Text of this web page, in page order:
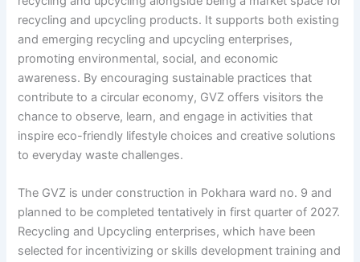
recycling and upcycling products. It supports both existing
and emerging recycling and upcycling enterprises,
promoting environmental, social, and economic
awareness. By encouraging sustainable practices that
contribute to a circular economy, GVZ offers visitors the
chance to observe, learn, and engage in activities that
inspire eco-friendly lifestyle choices and creative solutions
to everyday waste challenges.
The GVZ is under construction in Pokhara ward no. 9 and
planned to be completed tentatively in first quarter of 2027.
Recycling and Upcycling enterprises, which have been
selected for incentivizing or skills development training and